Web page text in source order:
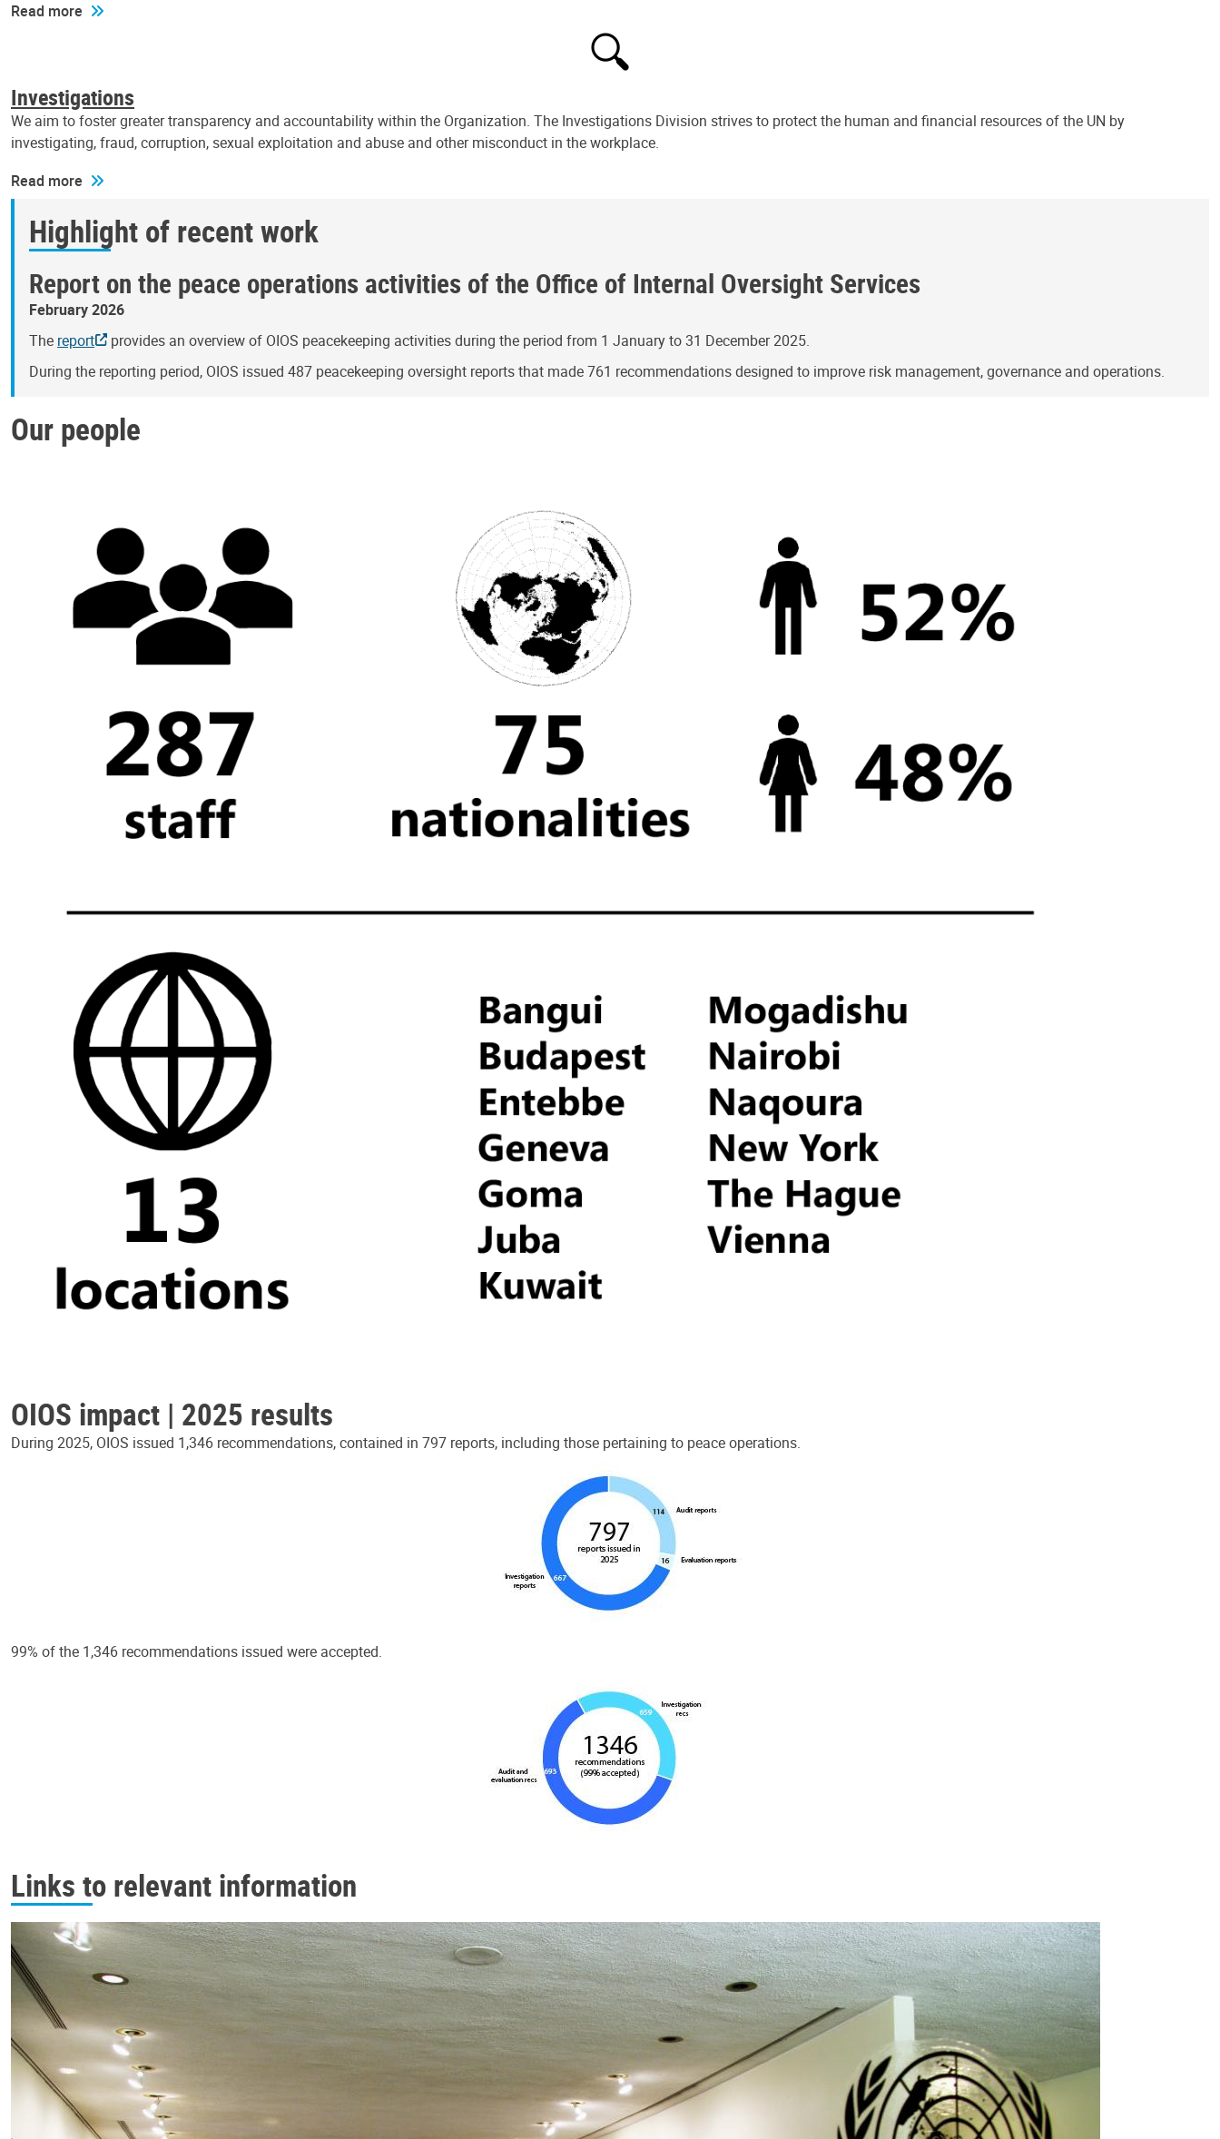
Read more
Investigations
We aim to foster greater transparency and accountability within the Organization. The Investigations Division strives to protect the human and financial resources of the UN by
investigating, fraud, corruption, sexual exploitation and abuse and other misconduct in the workplace.
Read more
Highlight of recent work
Report on the peace operations activities of the Office of Internal Oversight Services
February 2026
The report
provides an overview of OIOS peacekeeping activities during the period from 1 January to 31 December 2025.
During the reporting period, OIOS issued 487 peacekeeping oversight reports that made 761 recommendations designed to improve risk management, governance and operations.
Our people
OIOS impact | 2025 results
During 2025, OIOS issued 1,346 recommendations, contained in 797 reports, including those pertaining to peace operations.
99% of the 1,346 recommendations issued were accepted.
Links to relevant information